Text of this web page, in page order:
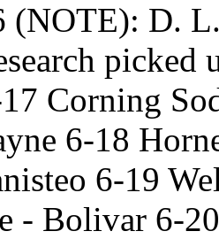
(NOTE): D.
Corning
6-18
6-19
- Bolivar 6-